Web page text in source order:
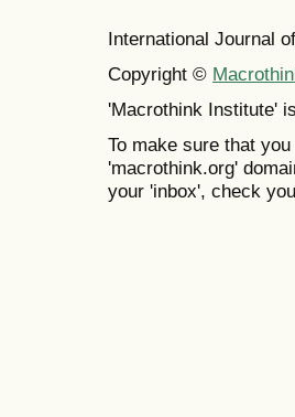
International Journal
Copyright ©
'Macrothink Institute'
To make sure that
'macrothink.org'
your 'inbox', check